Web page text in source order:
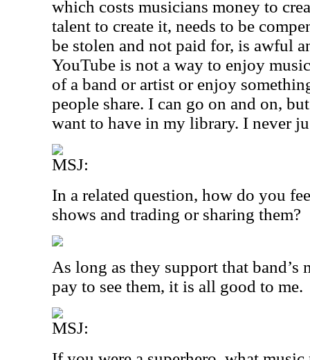
which costs musicians money to
talent to create it, needs to be
be stolen and not paid for, is awful
YouTube is not a way to enjoy
of a band or artist or enjoy
people share. I can go on and on,
want to have in my library. I never
MSJ:
In a related question, how do you
shows and trading or sharing them?
As long as they support that band’s
pay to see them, it is all good to me.
MSJ: